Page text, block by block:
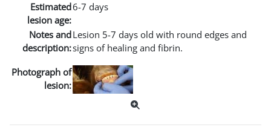
Estimated
lesion age:
6-7 days
Notes and
description:
Lesion 5-7 days old with round edges and
signs of healing and fibrin.
Photograph of
lesion: